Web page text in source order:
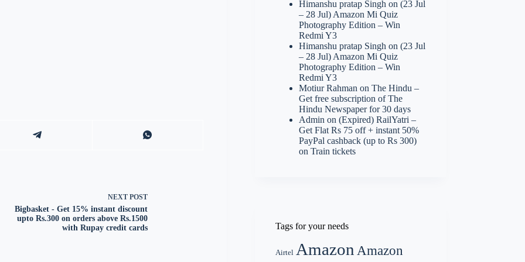
NEXT POST
Bigbasket - Get 15% instant discount
upto Rs.300 on orders above Rs.1500
with Rupay credit cards
Himanshu pratap Singh on(23 Jul
– 28 Jul) Amazon Mi Quiz
Photography Edition – Win
Redmi Y3
Himanshu pratap Singh on(23 Jul
– 28 Jul) Amazon Mi Quiz
Photography Edition – Win
Redmi Y3
Motiur Rahman onThe Hindu –
Get free subscription of The
Hindu Newspaper for 30 days
Admin on(Expired) RailYatri –
Get Flat Rs 75 off + instant 50%
PayPal cashback (up to Rs 300)
on Train tickets
Tags for your needs
Airtel Amazon Amazon